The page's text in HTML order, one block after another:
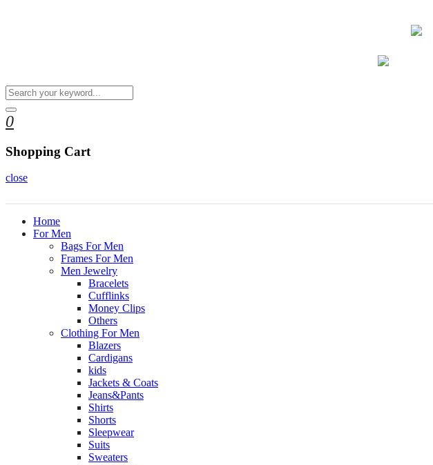
0
Shopping Cart
close
Home
For Men
Bags For Men
Frames For Men
Men Jewelry
Bracelets
Cufflinks
Money Clips
Others
Clothing For Men
Blazers
Cardigans
kids
Jackets & Coats
Jeans&Pants
Shirts
Shorts
Sleepwear
Suits
Sweaters